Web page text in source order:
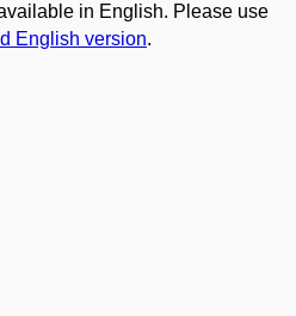
in English. Please use
English version.